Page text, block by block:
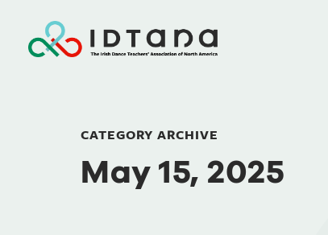
CATEGORY ARCHIVE
May 15, 2025